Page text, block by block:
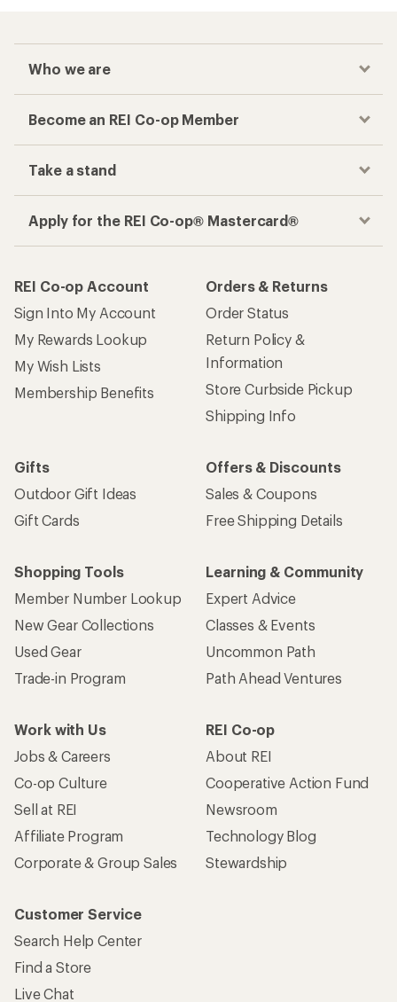
Who we are
Become an REI Co-op Member
Take a stand
Apply for the REI Co-op® Mastercard®
REI Co-op Account
Sign Into My Account
My Rewards Lookup
My Wish Lists
Membership Benefits
Orders & Returns
Order Status
Return Policy &
Information
Store Curbside Pickup
Shipping Info
Gifts
Outdoor Gift Ideas
Gift Cards
Offers & Discounts
Sales & Coupons
Free Shipping Details
Shopping Tools
Member Number Lookup
New Gear Collections
Used Gear
Trade-in Program
Learning & Community
Expert Advice
Classes & Events
Uncommon Path
Path Ahead Ventures
Work with Us
Jobs & Careers
Co-op Culture
Sell at REI
Affiliate Program
Corporate & Group Sales
REI Co-op
About REI
Cooperative Action Fund
Newsroom
Technology Blog
Stewardship
Customer Service
Search Help Center
Find a Store
Live Chat